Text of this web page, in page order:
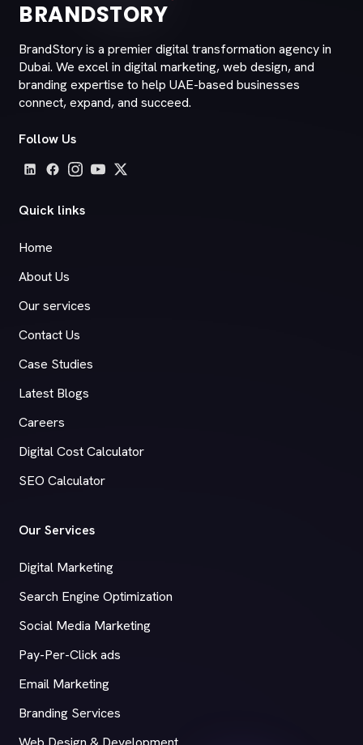
BRANDSTORY
BrandStory is a premier digital transformation agency in
Dubai. We excel in digital marketing, web design, and
branding expertise to help UAE-based businesses
connect, expand, and succeed.
Follow Us
Quick links
Home
About Us
Our services
Contact Us
Case Studies
Latest Blogs
Careers
Digital Cost Calculator
SEO Calculator
Our Services
Digital Marketing
Search Engine Optimization
Social Media Marketing
Pay-Per-Click ads
Email Marketing
Branding Services